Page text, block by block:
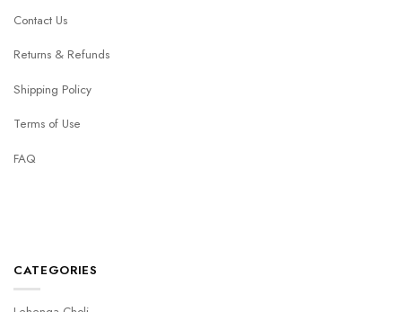
Contact Us
Returns & Refunds
Shipping Policy
Terms of Use
FAQ
CATEGORIES